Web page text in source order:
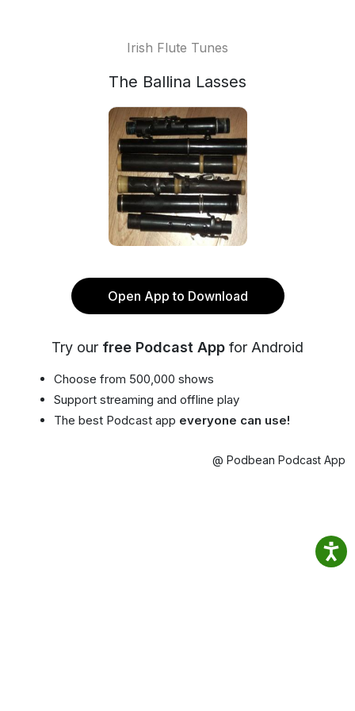
Irish Flute Tunes
The Ballina Lasses
Open App to Download
Try our free Podcast App for Android
Choose from 500,000 shows
Support streaming and offline play
The best Podcast app everyone can use!
@ Podbean Podcast App